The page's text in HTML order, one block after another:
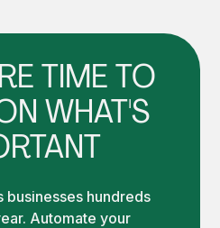
TIME TO
WHAT'S
businesses hundreds
Automate your